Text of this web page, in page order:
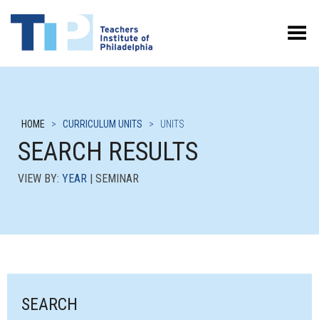
Toggle Menu
HOME > CURRICULUM UNITS > UNITS
SEARCH RESULTS
VIEW BY: YEAR | SEMINAR
SEARCH